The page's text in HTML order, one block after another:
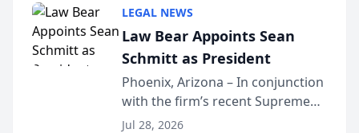
Dollar Advocates Forum, a
national organization tha...
LEGAL NEWS
Law Bear Appoints Sean
Schmitt as President
Phoenix, Arizona – In conjunction
with the firm’s recent Supreme
Court approval under Arizona’s
Jul 28, 2026